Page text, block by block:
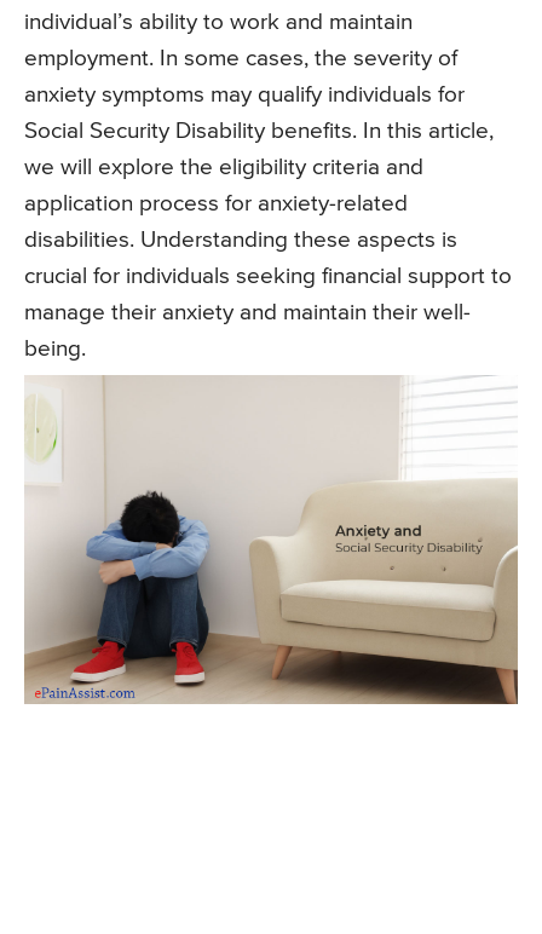
individual’s ability to work and maintain
employment. In some cases, the severity of
anxiety symptoms may qualify individuals for
Social Security Disability benefits. In this article,
we will explore the eligibility criteria and
application process for anxiety-related
disabilities. Understanding these aspects is
crucial for individuals seeking financial support to
manage their anxiety and maintain their well-
being.